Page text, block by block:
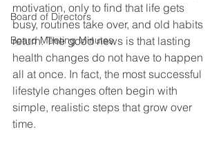
Board of Directors
Board Meeting Minutes
motivation, only to find that life gets
busy, routines take over, and old habits
return. The good news is that lasting
health changes do not have to happen
all at once. In fact, the most successful
lifestyle changes often begin with
simple, realistic steps that grow over
time.